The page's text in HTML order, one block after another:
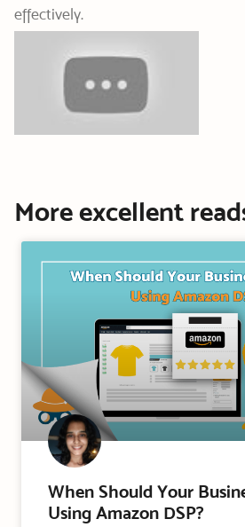
effectively.
More excellent
When Should Your
Using Amazon DSP?